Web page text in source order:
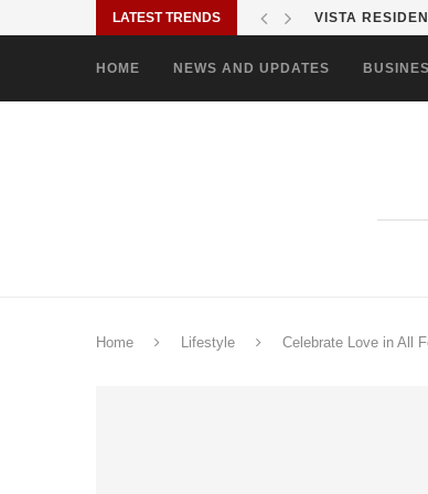
LATEST TRENDS VISTA
HOME NEWS AND UPDATES
Home Lifestyle Celebrate Love in All